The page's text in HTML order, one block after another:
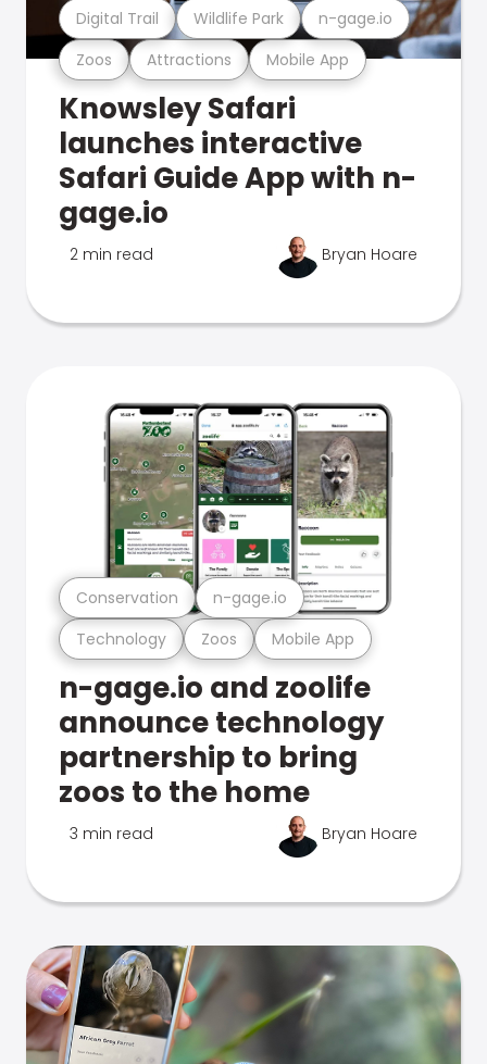
Zoos Attractions Mobile App
Digital Trail Wildlife Park n-gage.io
Knowsley Safari
launches interactive
Safari Guide App with n-
gage.io
2 min read Bryan Hoare
Technology Zoos Mobile App
Conservation n-gage.io
n-gage.io and zoolife
announce technology
partnership to bring
zoos to the home
3 min read Bryan Hoare